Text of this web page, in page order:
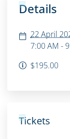
Details
22 April
7:00 AM -
$195.00
Tickets